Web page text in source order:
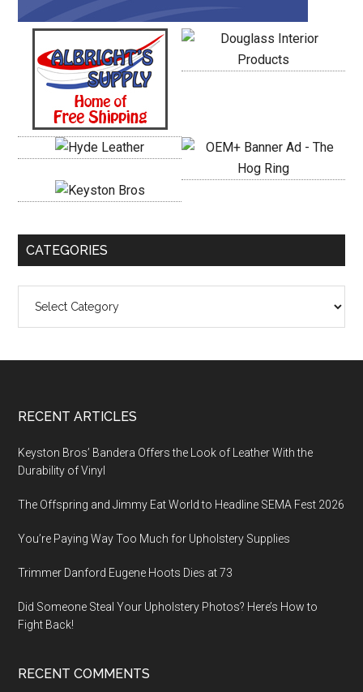
CATEGORIES
Footer
RECENT ARTICLES
Keyston Bros’ Bandera Offers the Look of Leather With the
Durability of Vinyl
The Offspring and Jimmy Eat World to Headline SEMA Fest 2026
You’re Paying Way Too Much for Upholstery Supplies
Trimmer Danford Eugene Hoots Dies at 73
Did Someone Steal Your Upholstery Photos? Here’s How to
Fight Back!
RECENT COMMENTS